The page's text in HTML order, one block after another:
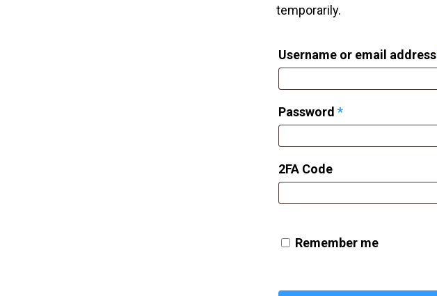
temporarily.
Username or email address
Password *Required
2FA Code
Remember me